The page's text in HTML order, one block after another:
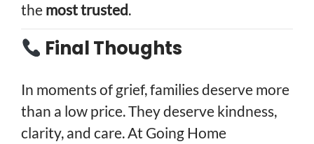
the most trusted.
Final Thoughts
In moments of grief, families deserve more
than a low price. They deserve kindness,
clarity, and care. At Going Home